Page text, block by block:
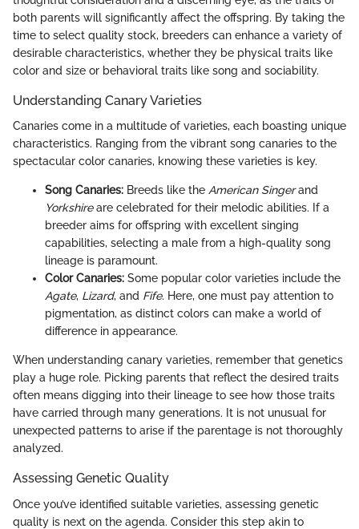
both parents will significantly affect the offspring. By taking the
time to select quality stock, breeders can enhance a variety of
desirable characteristics, whether they be physical traits like
color and size or behavioral traits like song and sociability.
Understanding Canary Varieties
Canaries come in a multitude of varieties, each boasting unique
characteristics. Ranging from the vibrant song canaries to the
spectacular color canaries, knowing these varieties is key.
Song Canaries: Breeds like the American Singerand
Yorkshireare celebrated for their melodic abilities. If a
breeder aims for offspring with excellent singing
capabilities, selecting a male from a high-quality song
lineage is paramount.
Color Canaries: Some popular color varieties include the
Agate, Lizard, and Fife. Here, one must pay attention to
pigmentation, as distinct colors can make a world of
difference in appearance.
When understanding canary varieties, remember that genetics
play a huge role. Picking parents that reflect the desired traits
often means digging into their lineage to see how those traits
have carried through many generations. It is not unusual for
unexpected patterns to arise if the parentage is not thoroughly
analyzed.
Assessing Genetic Quality
Once you’ve identified suitable varieties, assessing genetic
quality is next on the agenda. Consider this step akin to